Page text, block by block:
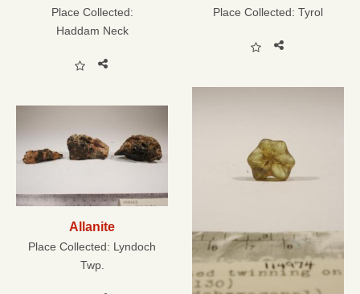
Place Collected:
Haddam Neck
Place Collected: Tyrol
Allanite
Place Collected: Lyndoch
Twp.